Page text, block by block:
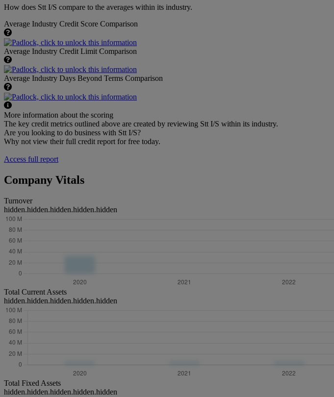
How does Stt I/S compare to the averages within its industry.
Average Industry Credit Score Comparison
Average Industry Credit Limit Comparison
Average Industry Days Beyond Terms Comparison
More information about the scoring
The key credit metrics outlined above are created by reviewing Stt I/S within its industry.
Are you looking to do business with Stt I/S?
Why not view their full credit report for free today.
Access full report
Company Vitals
Turnover
hidden.hidden.hidden.hidden.hidden
Total Current Assets
hidden.hidden.hidden.hidden.hidden
Total Fixed Assets
hidden.hidden.hidden.hidden.hidden